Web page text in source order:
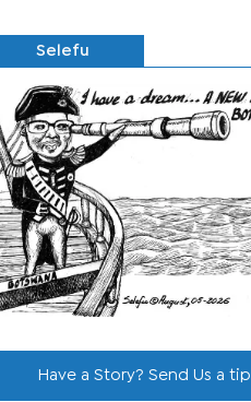
Selefu
Have a Story? Send Us a tip